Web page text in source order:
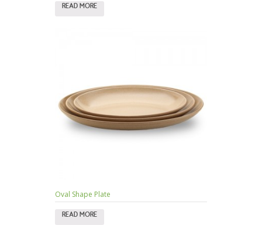
READ MORE
Oval Shape Plate
READ MORE